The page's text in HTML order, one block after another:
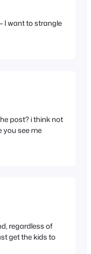
I want to strangle
post? i think not
you see me
regardless of
get the kids to